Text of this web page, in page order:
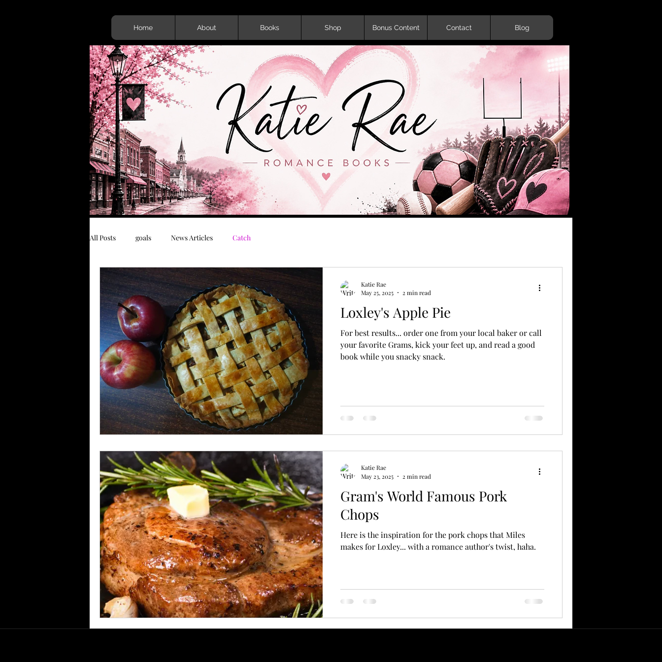
Home About Books Shop Bonus Content Contact Blog
All Posts goals News Articles Catch
Loxley's Apple Pie
For best results... order one from your local baker or call
your favorite Grams, kick your feet up, and read a good
book while you snacky snack.
Katie Rae
May 25, 2025
2 min read
Gram's World Famous Pork
Chops
Here is the inspiration for the pork chops that Miles
makes for Loxley... with a romance author's twist, haha.
Katie Rae
May 23, 2025
2 min read